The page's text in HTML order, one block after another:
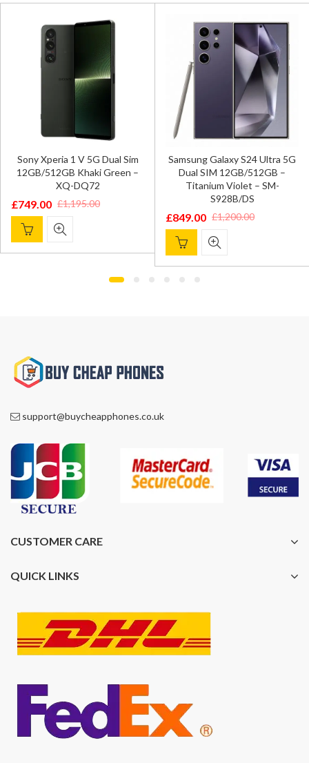
Sony Xperia 1 V 5G Dual Sim
12GB/512GB Khaki Green –
XQ-DQ72
£1,195.00
Original
price
was:
£749.00
Current
price
is:
Samsung Galaxy S24 Ultra 5G
Dual SIM 12GB/512GB –
Titanium Violet – SM-
S928B/DS
£1,200.00
Original
price
was:
£849.00
Current
price
is:
support@buycheapphones.co.uk
CUSTOMER CARE
QUICK LINKS